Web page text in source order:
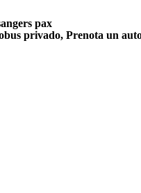
pax
privado, Prenota un